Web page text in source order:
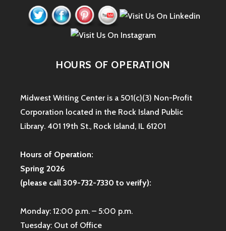
HOURS OF OPERATION
Midwest Writing Center is a 501(c)(3) Non-Profit
Corporation located in the Rock Island Public
Library. 401 19th St., Rock Island, IL 61201
Hours of Operation:
Spring 2026
(please call 309-732-7330 to verify):
Monday: 12:00 p.m. – 5:00 p.m.
Tuesday: Out of Office